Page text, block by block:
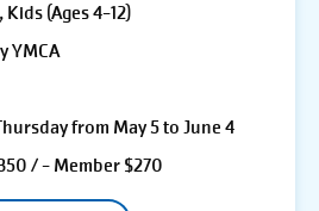
Kids (Ages 4-12)
YMCA
from May 5 to June 4
/ - Member $270